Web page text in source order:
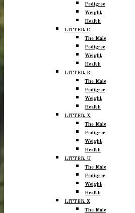
Pedigree
Weight
Health
LITTER C
The Male
Pedigree
Weight
Health
LITTER B
The Male
Pedigree
Weight
Health
LITTER X
The Male
Pedigree
Weight
Health
LITTER U
The Male
Pedigree
Weight
Health
LITTER Z
The Male